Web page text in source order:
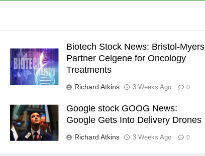
Biotech Stock News: Bristol-Myers
Partner Celgene for Oncology
Treatments
Richard Atkins 3 Weeks Ago 0
Google stock GOOG News:
Google Gets Into Delivery Drones
Richard Atkins 3 Weeks Ago 0